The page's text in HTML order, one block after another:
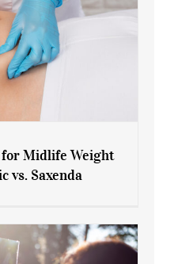
vs. Saxenda
Midlife Weight
vs. Saxenda